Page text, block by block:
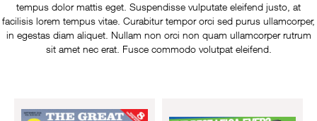
tempus dolor mattis eget. Suspendisse vulputate eleifend justo, at
facilisis lorem tempus vitae. Curabitur tempor orci sed purus ullamcorper,
in egestas diam aliquet. Nullam non orci non quam ullamcorper rutrum
sit amet nec erat. Fusce commodo volutpat eleifend.